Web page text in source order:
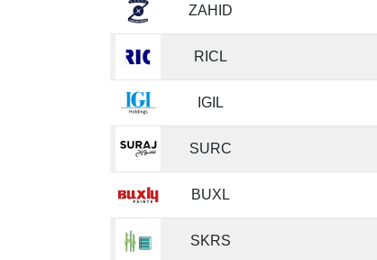
ZAHID
RICL
IGIL
SURC
BUXL
SKRS